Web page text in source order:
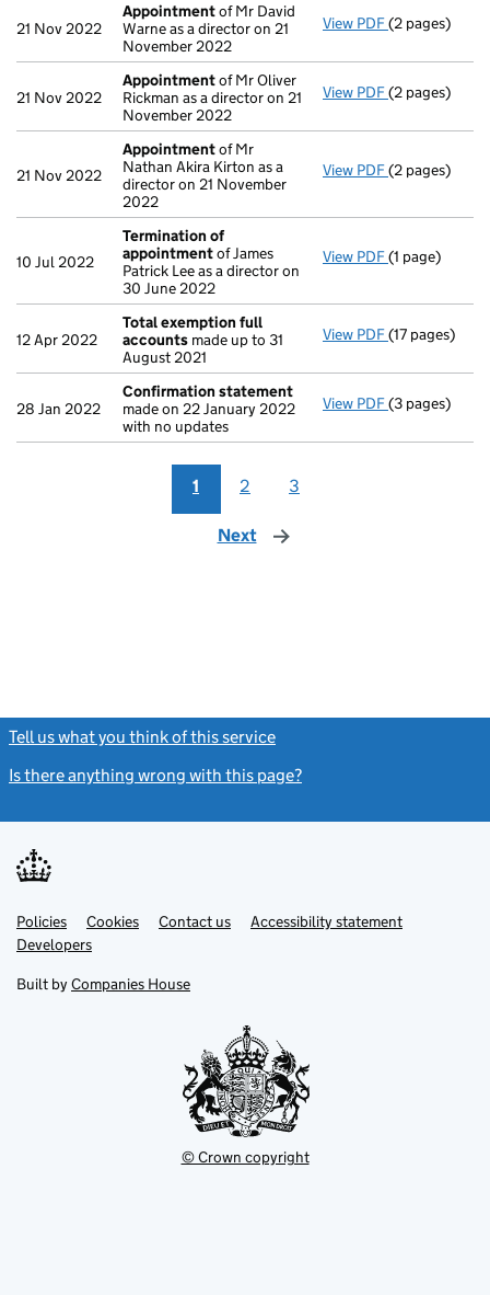
21 Nov 2022
Appointmentof Mr David
Warne as a director on 21
November 2022
View PDF Appointment
(2 pages)
21 Nov 2022
Appointmentof Mr Oliver
Rickman as a director on 21
November 2022
View PDF Appointment
(2 pages)
21 Nov 2022
Appointmentof Mr
Nathan Akira Kirton as a
director on 21 November
2022
View PDF Appointment
(2 pages)
10 Jul 2022
Termination of
appointmentof James
Patrick Lee as a director on
30 June 2022
View PDF Termination
(1 page)
12 Apr 2022
Total exemption full
accounts made up to 31
August 2021
View PDF Total
(17 pages)
28 Jan 2022
Confirmation statement
made on 22 January 2022
with no updates
View PDF(3 pages)
1 2 3
Next page
Tell us what you think of this service
Is there anything wrong with this page?
Support links
PoliciesLink
opens
in
tab
Cookies Contact usLinkAccessibility statement
DevelopersLink
in
new
Built by Companies House
© Crown copyright